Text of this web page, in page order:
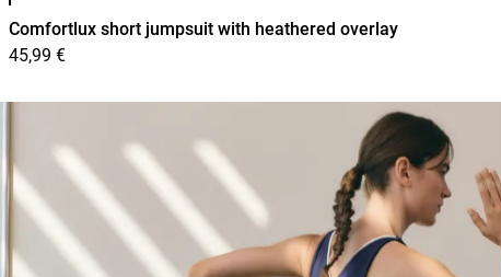
Comfortlux short jumpsuit with heathered overlay
45,99 €